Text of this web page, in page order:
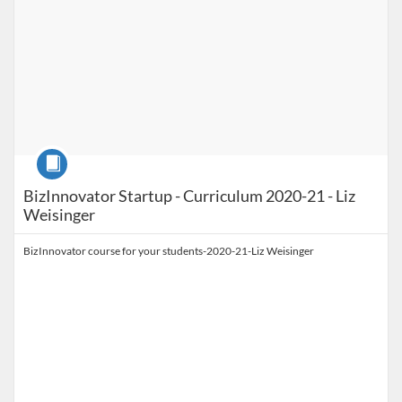
BizInnovator Startup - Curriculum 2020-21 - Liz
Weisinger
Course
BizInnovator course for your students-2020-21-Liz Weisinger